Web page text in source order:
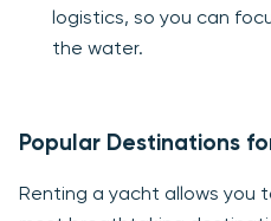
logistics, so you can
the water.
Popular Destinations
Renting a yacht allows you